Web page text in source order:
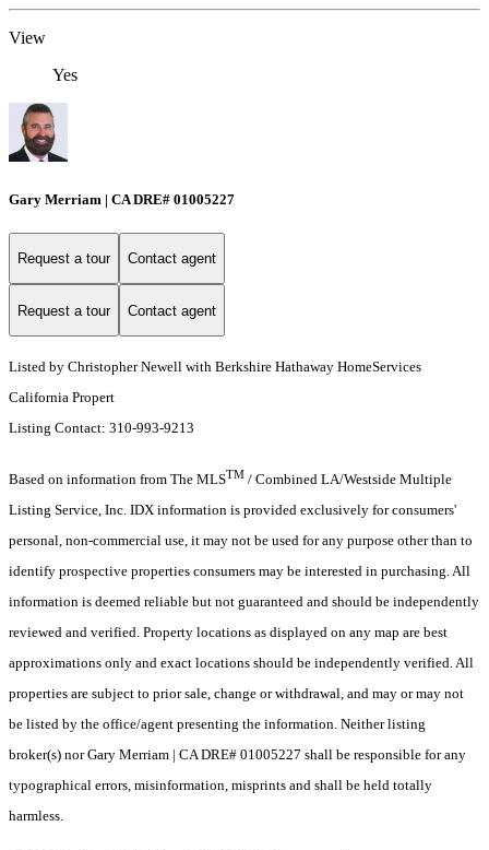
View
Yes
Gary Merriam | CA DRE# 01005227
Request a tour Contact agent
Request a tour Contact agent
Listed by Christopher Newell with Berkshire Hathaway HomeServices
California Propert
Listing Contact: 310-993-9213
Based on information from The MLSTM / Combined LA/Westside Multiple
Listing Service, Inc. IDX information is provided exclusively for consumers'
personal, non-commercial use, it may not be used for any purpose other than to
identify prospective properties consumers may be interested in purchasing. All
information is deemed reliable but not guaranteed and should be independently
reviewed and verified. Property locations as displayed on any map are best
approximations only and exact locations should be independently verified. All
properties are subject to prior sale, change or withdrawal, and may or may not
be listed by the office/agent presenting the information. Neither listing
broker(s) nor Gary Merriam | CA DRE# 01005227 shall be responsible for any
typographical errors, misinformation, misprints and shall be held totally
harmless.